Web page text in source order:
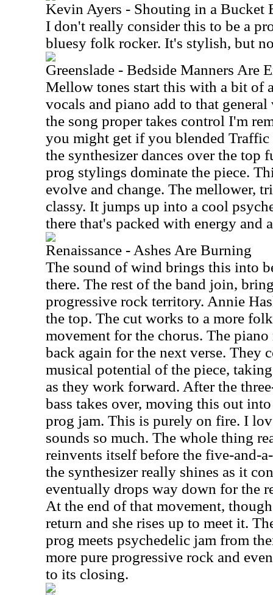
Kevin Ayers - Shouting in a Bucket
I don't really consider this to be a
bluesy folk rocker. It's stylish, but
Greenslade - Bedside Manners Are
Mellow tones start this with a bit of
vocals and piano add to that
the song proper takes control I'm
you might get if you blended
the synthesizer dances over the top
prog stylings dominate the piece.
evolve and change. The mellower,
classy. It jumps up into a cool
there that's packed with energy and
Renaissance - Ashes Are Burning
The sound of wind brings this into
there. The rest of the band join,
progressive rock territory. Annie
the top. The cut works to a more
movement for the chorus. The
back again for the next verse. They
musical potential of the piece,
as they work forward. After the
bass takes over, moving this out
prog jam. This is purely on fire. I
sounds so much. The whole thing
reinvents itself before the five-and-
the synthesizer really shines as it
eventually drops way down for the
At the end of that movement,
return and she rises up to meet it.
prog meets psychedelic jam from
more pure progressive rock and
to its closing.